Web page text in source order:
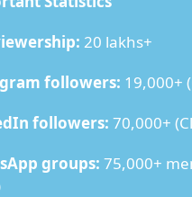
20 lakhs+
followers: 19,000+ (
followers: 70,000+ (
groups: 75,000+